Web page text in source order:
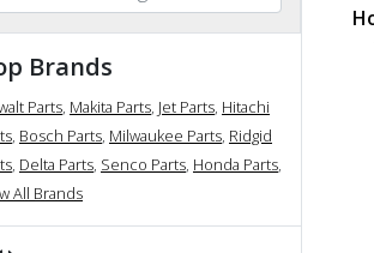
Brands
Parts, Makita Parts, Jet Parts, Hitachi
, Bosch Parts, Milwaukee Parts, Ridgid
, Delta Parts, Senco Parts, Honda Parts,
All Brands